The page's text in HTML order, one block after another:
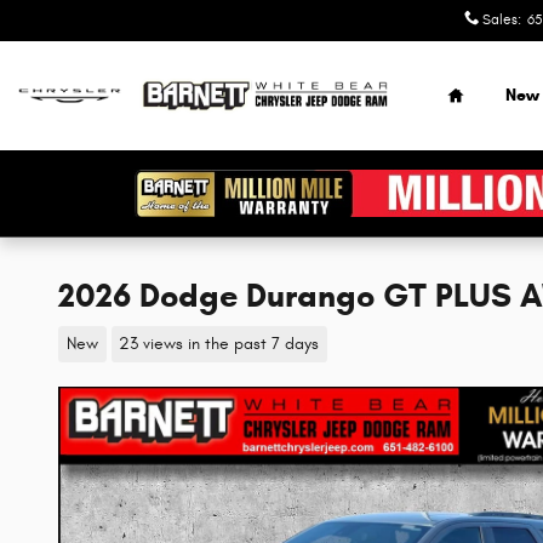
Sales:
Home
New
2026 Dodge Durango GT PLUS
New 23 views in the past 7 days